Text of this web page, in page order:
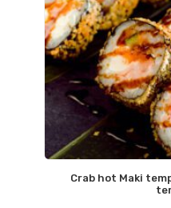
Crab hot Maki